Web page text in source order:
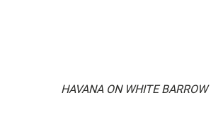
HAVANA ON WHITE BARROW